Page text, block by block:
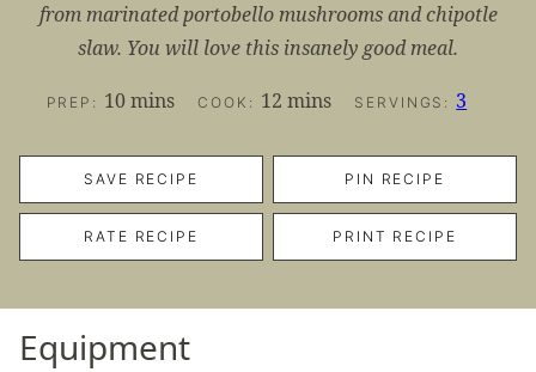
from marinated portobello mushrooms and chipotle
slaw. You will love this insanely good meal.
PREP: 10minutes
mins COOK: 12minutes
mins SERVINGS: 3
SAVE RECIPE PIN RECIPE
RATE RECIPE PRINT RECIPE
Equipment